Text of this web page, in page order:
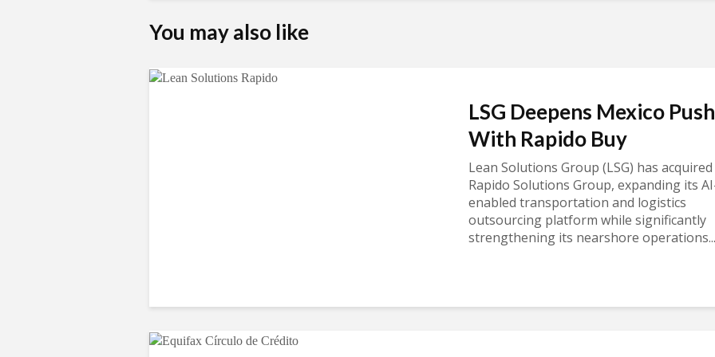
You may also like
LSG Deepens Mexico Push
With Rapido Buy
Lean Solutions Group (LSG) has acquired
Rapido Solutions Group, expanding its
enabled transportation and logistics
outsourcing platform while significantly
strengthening its nearshore operations...